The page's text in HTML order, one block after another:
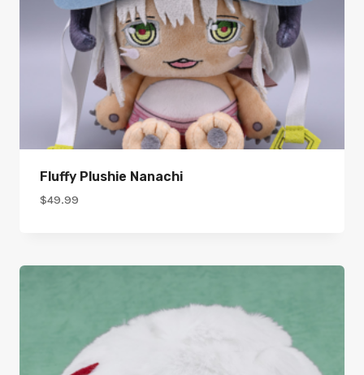
Fluffy Plushie Nanachi
$49.99